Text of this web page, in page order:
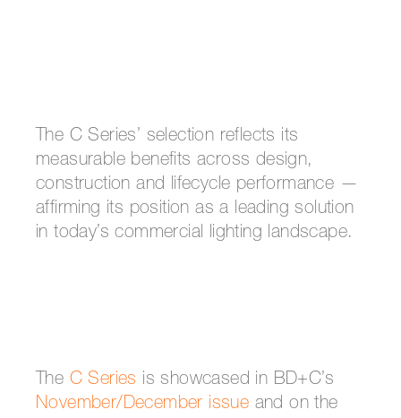
The C Series’ selection reflects its
measurable benefits across design,
construction and lifecycle performance —
affirming its position as a leading solution
in today’s commercial lighting landscape.
The C Series is showcased in BD+C’s
November/December issue and on the